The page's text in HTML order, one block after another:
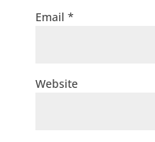
Email *
Website